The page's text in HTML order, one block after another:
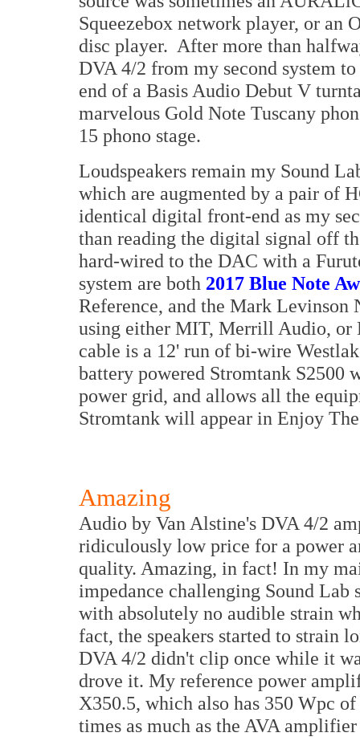
Squeezebox network player, or an
disc player. After more than
DVA 4/2 from my second system
end of a Basis Audio Debut V
marvelous Gold Note Tuscany
15 phono stage.
Loudspeakers remain my Sound
which are augmented by a pair of
identical digital front-end as my
than reading the digital signal off
hard-wired to the DAC with a
system are both 2017 Blue Note
Reference, and the Mark
using either MIT, Merrill Audio, or
cable is a 12' run of bi-wire
battery powered Stromtank S2500
power grid, and allows all the
Stromtank will appear in Enjoy
Amazing
Audio by Van Alstine's DVA 4/2
ridiculously low price for a power
quality. Amazing, in fact! In my
impedance challenging Sound
with absolutely no audible strain
fact, the speakers started to strain
DVA 4/2 didn't clip once while it
drove it. My reference power
X350.5, which also has 350 Wpc
times as much as the AVA